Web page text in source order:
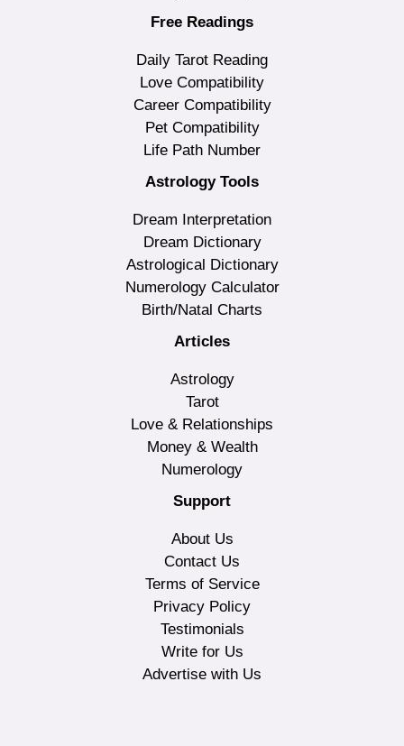
Free Readings
Daily Tarot Reading
Love Compatibility
Career Compatibility
Pet Compatibility
Life Path Number
Astrology Tools
Dream Interpretation
Dream Dictionary
Astrological Dictionary
Numerology Calculator
Birth/Natal Charts
Articles
Astrology
Tarot
Love & Relationships
Money & Wealth
Numerology
Support
About Us
Contact Us
Terms of Service
Privacy Policy
Testimonials
Write for Us
Advertise with Us